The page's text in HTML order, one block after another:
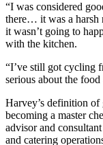
“I was considered
there… it was a harsh
it wasn’t going to
with the kitchen.
“I’ve still got cycling
serious about the
Harvey’s definition of
becoming a master
advisor and
and catering